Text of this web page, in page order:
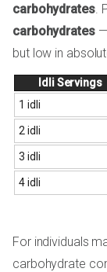
carbohydrates.
carbohydrates—
but low in
Idli Servings
1 idli
2 idli
3 idli
4 idli
For individuals
carbohydrate